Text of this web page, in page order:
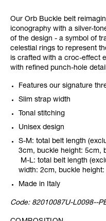
Our Orb Buckle belt
iconography with a silver-
of the design - a symbol of
celestial rings to represent
is crafted with a croc-effect
with refined punch-hole
Features our signature
Slim strap width
Tonal stitching
Unisex design
S-M: total belt length
3cm, buckle height: 5cm,
M-L: total belt length
width: 2cm, buckle
Made in Italy
Code: 82010087U-L0098--